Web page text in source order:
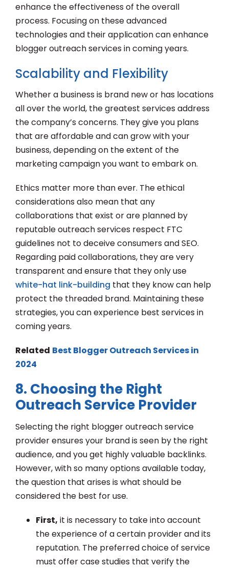
enhance the effectiveness of the overall
process. Focusing on these advanced
technologies and their application can enhance
blogger outreach services in coming years.
Scalability and Flexibility
Whether a business is brand new or has locations
all over the world, the greatest services address
the company’s concerns. They give you plans
that are affordable and can grow with your
business, depending on the extent of the
marketing campaign you want to embark on.
Ethics matter more than ever. The ethical
considerations also mean that any
collaborations that exist or are planned by
reputable outreach services respect FTC
guidelines not to deceive consumers and SEO.
Regarding paid collaborations, they are very
transparent and ensure that they only use
white-hat link-building that they know can help
protect the threaded brand. Maintaining these
strategies, you can experience best services in
coming years.
Related Best Blogger Outreach Services in
2024
8. Choosing the Right
Outreach Service Provider
Selecting the right blogger outreach service
provider ensures your brand is seen by the right
audience, and you get highly valuable backlinks.
However, with so many options available today,
the question that arises is what should be
considered the best for use.
First, it is necessary to take into account
the experience of a certain provider and its
reputation. The preferred choice of service
must offer case studies that verify the